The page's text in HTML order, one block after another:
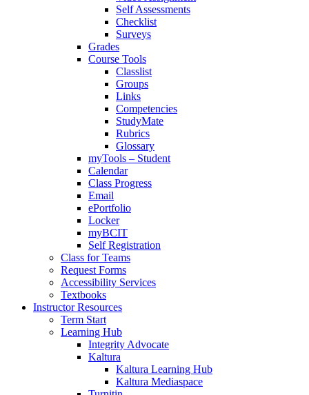
Self Assessments
Checklist
Surveys
Grades
Course Tools
Classlist
Groups
Links
Competencies
StudyMate
Rubrics
Glossary
myTools – Student
Calendar
Class Progress
Email
ePortfolio
Locker
myBCIT
Self Registration
Class for Teams
Request Forms
Accessibility Services
Textbooks
Instructor Resources
Term Start
Learning Hub
Integrity Advocate
Kaltura
Kaltura Learning Hub
Kaltura Mediaspace